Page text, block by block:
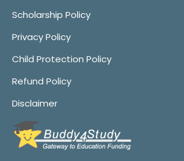
Scholarship Policy
Privacy Policy
Child Protection Policy
Refund Policy
Disclaimer